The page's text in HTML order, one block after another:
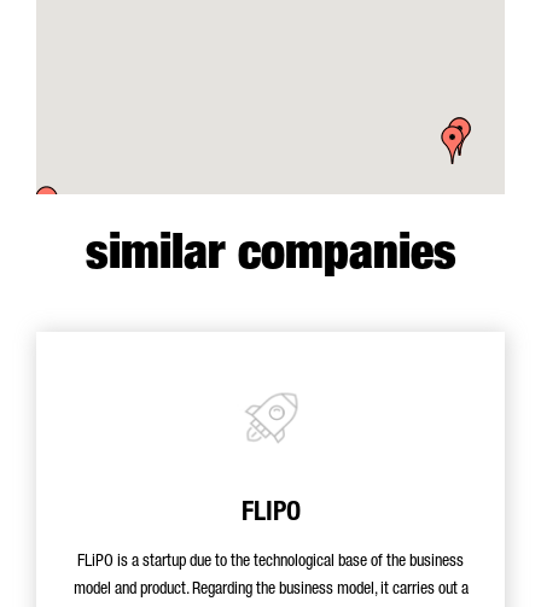
similar companies
FLIPO
FLiPO is a startup due to the technological base of the business
model and product. Regarding the business model, it carries out a